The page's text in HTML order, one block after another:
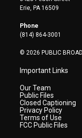
t
e
r
a
Erie, PA 16509
Phone
(814) 864-3001
© 2026 PUBLIC
Important Links
Our Team
Public Files
Closed Captioning
Privacy Policy
Terms of Use
FCC Public Files